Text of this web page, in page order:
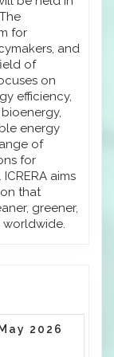
for
and
of
on
efficiency,
energy
of
for
aims
that
greener,
worldwide.
2026